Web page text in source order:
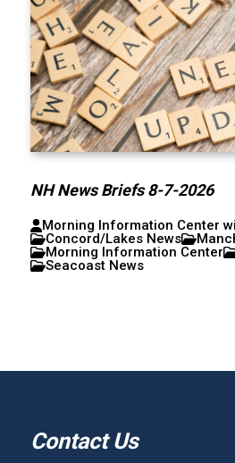
NH News Briefs 8-7-2026
Morning Information Center
Concord/Lakes News
Morning Information Center
Seacoast News
Contact Us